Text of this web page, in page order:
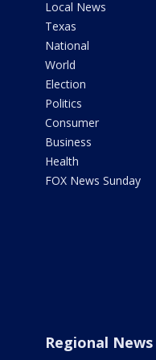
Local News
Texas
National
World
Election
Politics
Consumer
Business
Health
FOX News Sunday
Regional News